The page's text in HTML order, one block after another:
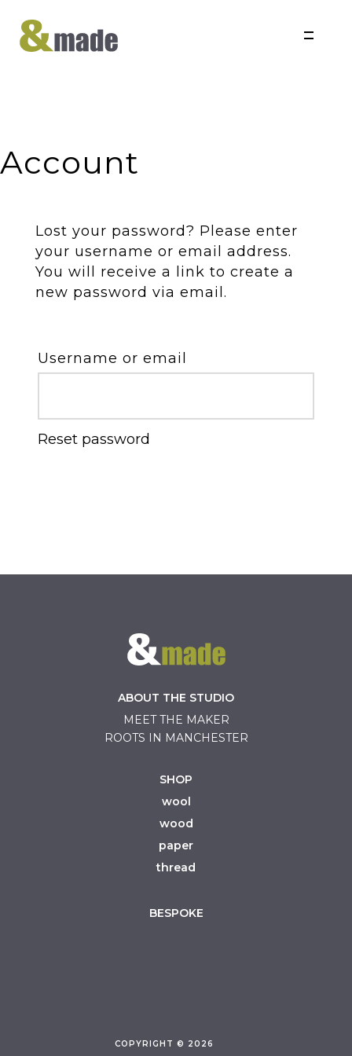
Account
Lost your password? Please enter
your username or email address.
You will receive a link to create a
new password via email.
Username or email
Reset password
ABOUT THE STUDIO
MEET THE MAKER
ROOTS IN MANCHESTER
SHOP
wool
wood
paper
thread
BESPOKE
COPYRIGHT © 2026